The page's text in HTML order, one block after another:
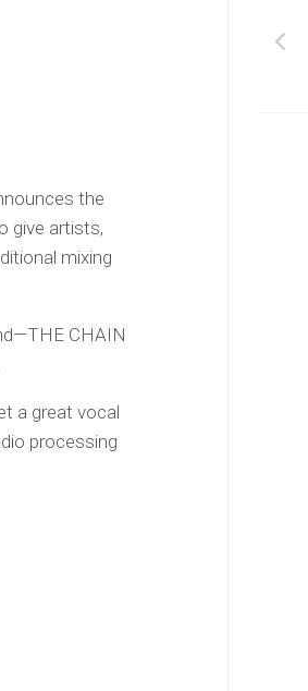
the
give artists,
mixing
CHAIN
a great vocal
processing